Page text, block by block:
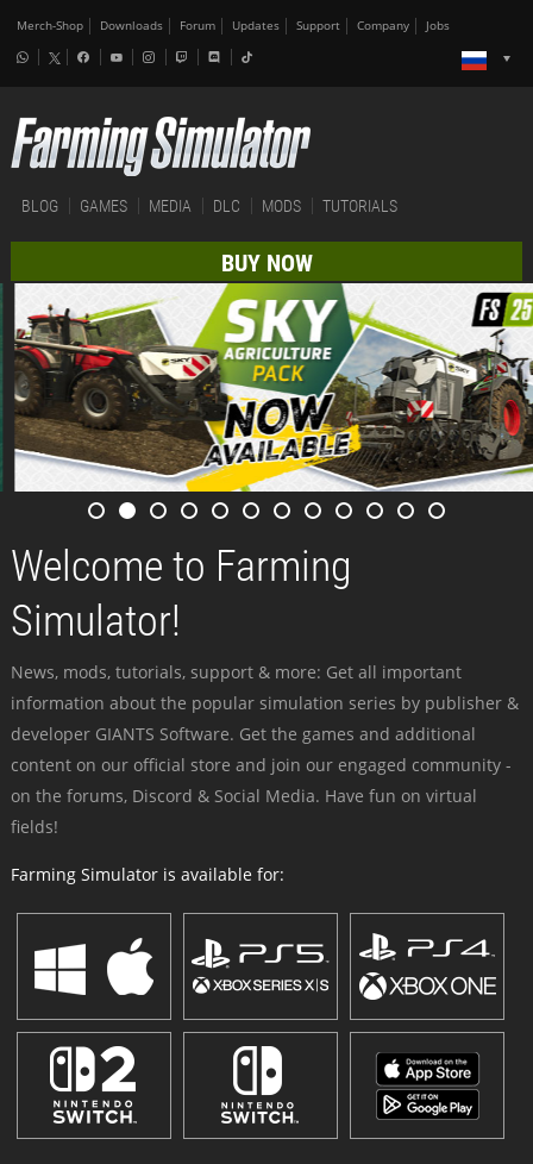
Merch-Shop Downloads Forum Updates Support Company Jobs
BLOG GAMES MEDIA DLC MODS TUTORIALS
BUY NOW
Welcome to Farming
Simulator!
News, mods, tutorials, support & more: Get all important
information about the popular simulation series by publisher &
developer GIANTS Software. Get the games and additional
content on our official store and join our engaged community -
on the forums, Discord & Social Media. Have fun on virtual
fields!
Farming Simulator is available for: